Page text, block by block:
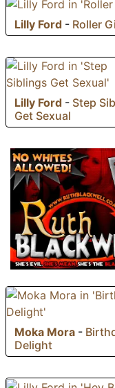
Lilly Ford - Roller
Lilly Ford - Step
Get Sexual
Moka Mora -
Delight